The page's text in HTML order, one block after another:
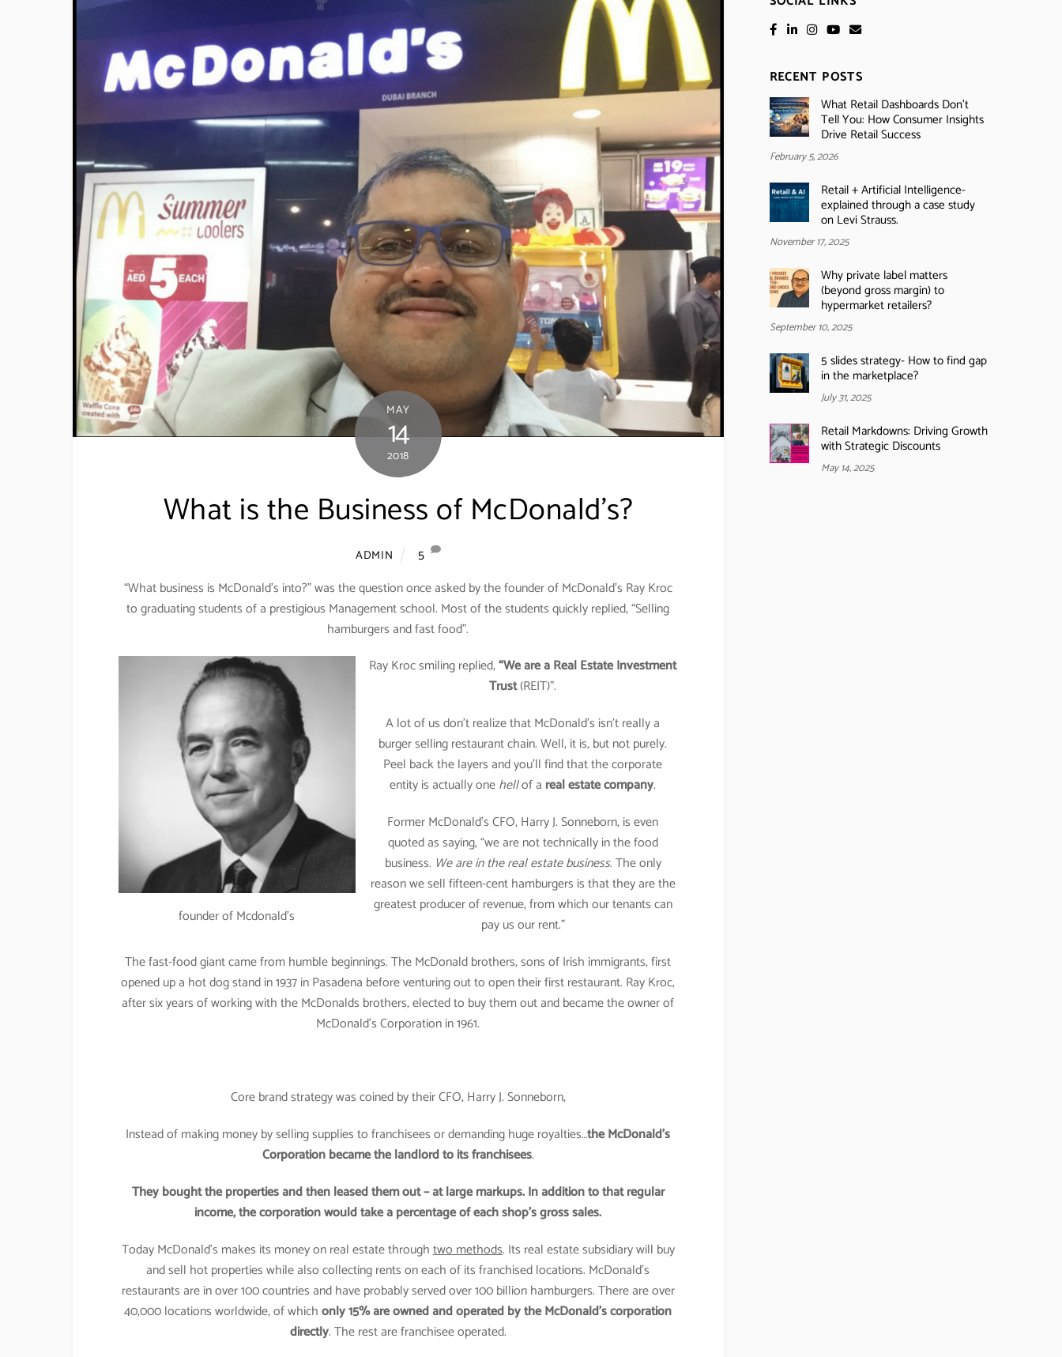
MAY
14
2018
What is the Business of McDonald’s?
ADMIN
5
“What business is McDonald’s into?” was the question once asked by the founder of McDonald’s Ray Kroc
to graduating students of a prestigious Management school. Most of the students quickly replied, “Selling
hamburgers and fast food”.
founder of Mcdonald’s
Ray Kroc smiling replied,“We are a Real Estate Investment
Trust(REIT)”.
A lot of us don’t realize that McDonald’s isn’t really a
burger selling restaurant chain. Well, it is, but not purely.
Peel back the layers and you’ll find that the corporate
entity is actually onehellof a real estate company.
Former McDonald’s CFO, Harry J. Sonneborn, is even
quoted as saying, “we are not technically in the food
business. We are in the real estate business. The only
reason we sell fifteen-cent hamburgers is that they are the
greatest producer of revenue, from which our tenants can
pay us our rent.”
The fast-food giant came from humble beginnings. The McDonald brothers, sons of Irish immigrants, first
opened up a hot dog stand in 1937 in Pasadena before venturing out to open their first restaurant. Ray Kroc,
after six years of working with the McDonalds brothers, elected to buy them out and became the owner of
McDonald’s Corporation in 1961.
Core brand strategy was coined by their CFO, Harry J. Sonneborn,
Instead of making money by selling supplies to franchisees or demanding huge royalties…the McDonald’s
Corporation became the landlord to its franchisees.
They bought the properties and then leased them out – at large markups. In addition to that regular
income, the corporation would take a percentage of each shop’s gross sales.
Today McDonald’s makes its money on real estate throughtwo methods. Its real estate subsidiary will buy
and sell hot properties while also collecting rents on each of its franchised locations. McDonald’s
restaurants are in over 100 countries and have probably served over 100 billion hamburgers. There are over
40,000 locations worldwide, of whichonly 15% are owned and operated by the McDonald’s corporation
directly. The rest are franchisee operated.
RECENT POSTS
What Retail Dashboards Don’t
Tell You: How Consumer Insights
Drive Retail Success
February 5, 2026
Retail + Artificial Intelligence-
explained through a case study
on Levi Strauss.
November 17, 2025
Why private label matters
(beyond gross margin) to
hypermarket retailers?
September 10, 2025
5 slides strategy- How to find gap
in the marketplace?
July 31, 2025
Retail Markdowns: Driving Growth
with Strategic Discounts
May 14, 2025